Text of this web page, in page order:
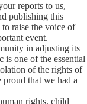
reports to us,
publishing this
raise the voice of
event.
in adjusting its
is one of the essential
of the rights of
that we had a
rights, child